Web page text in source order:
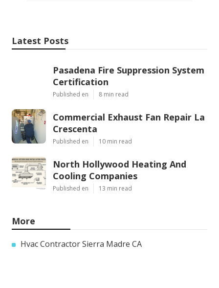
Latest Posts
Pasadena Fire Suppression System
Certification
Published en 8 min read
Commercial Exhaust Fan Repair La
Crescenta
Published en 10 min read
North Hollywood Heating And
Cooling Companies
Published en 13 min read
More
Hvac Contractor Sierra Madre CA